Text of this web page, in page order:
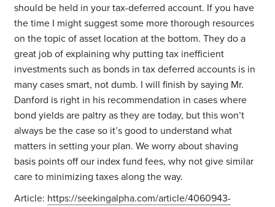
should be held in your tax-deferred account. If you have
the time I might suggest some more thorough resources
on the topic of asset location at the bottom. They do a
great job of explaining why putting tax inefficient
investments such as bonds in tax deferred accounts is in
many cases smart, not dumb. I will finish by saying Mr.
Danford is right in his recommendation in cases where
bond yields are paltry as they are today, but this won’t
always be the case so it’s good to understand what
matters in setting your plan. We worry about shaving
basis points off our index fund fees, why not give similar
care to minimizing taxes along the way.
Article: https://seekingalpha.com/article/4060943-